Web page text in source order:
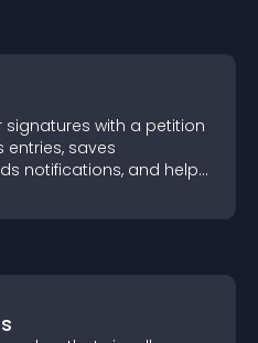
with a petition
saves
notifications, and helps